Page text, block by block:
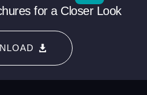
for a Closer Look